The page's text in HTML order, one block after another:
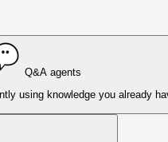
Q&A agents
using knowledge you already